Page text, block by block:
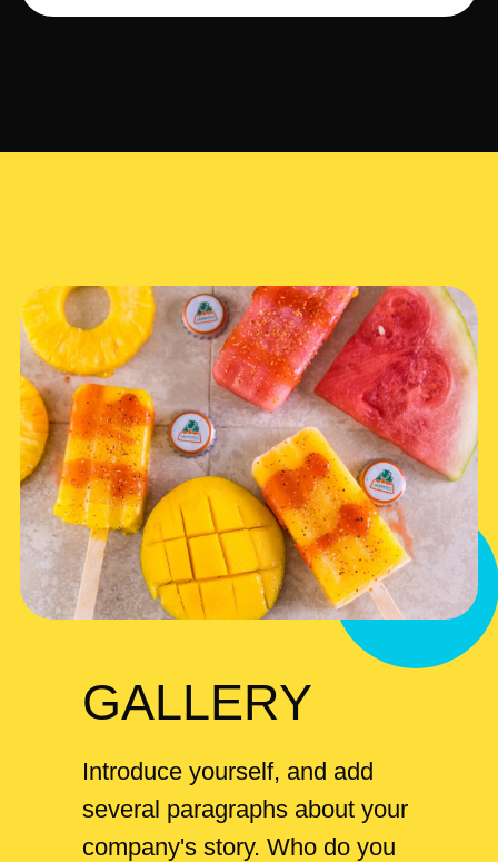
GALLERY
Introduce yourself, and add
several paragraphs about your
company's story. Who do you